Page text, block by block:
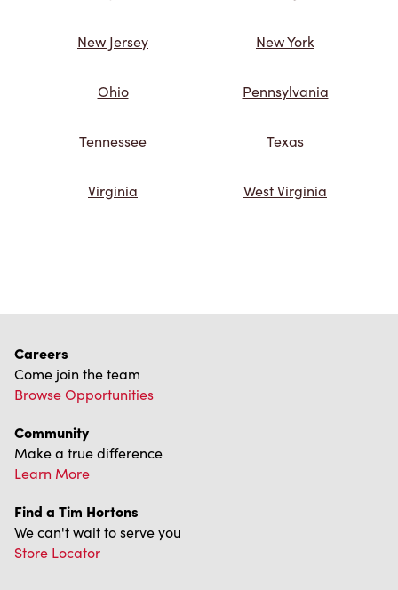
New Jersey New York
Ohio Pennsylvania
Tennessee Texas
Virginia West Virginia
Careers
Come join the team
Browse Opportunities
Community
Make a true difference
Learn More
Find a Tim Hortons
We can't wait to serve you
Store Locator